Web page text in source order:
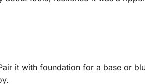
it with foundation for a base or